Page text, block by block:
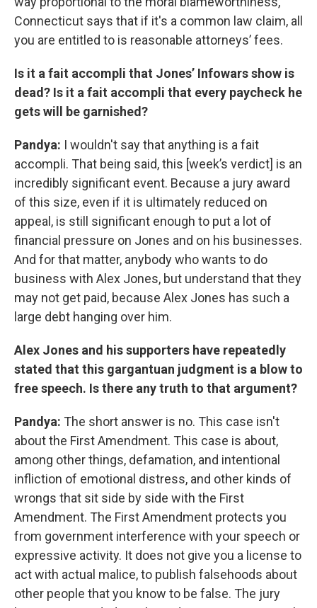
Connecticut says that if it's a common law claim, all
you are entitled to is reasonable attorneys’ fees.
Is it a fait accompli that Jones’ Infowars show is
dead? Is it a fait accompli that every paycheck he
gets will be garnished?
Pandya: I wouldn't say that anything is a fait
accompli. That being said, this [week’s verdict] is an
incredibly significant event. Because a jury award
of this size, even if it is ultimately reduced on
appeal, is still significant enough to put a lot of
financial pressure on Jones and on his businesses.
And for that matter, anybody who wants to do
business with Alex Jones, but understand that they
may not get paid, because Alex Jones has such a
large debt hanging over him.
Alex Jones and his supporters have repeatedly
stated that this gargantuan judgment is a blow to
free speech. Is there any truth to that argument?
Pandya: The short answer is no. This case isn't
about the First Amendment. This case is about,
among other things, defamation, and intentional
infliction of emotional distress, and other kinds of
wrongs that sit side by side with the First
Amendment. The First Amendment protects you
from government interference with your speech or
expressive activity. It does not give you a license to
act with actual malice, to publish falsehoods about
other people that you know to be false. The jury